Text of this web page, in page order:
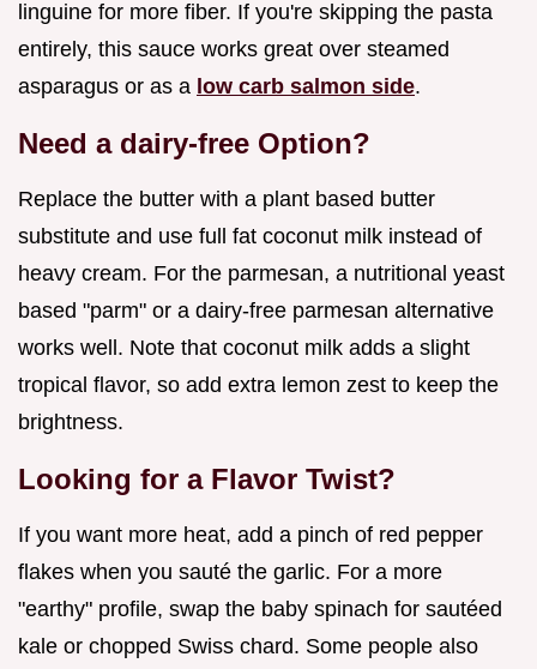
linguine for more fiber. If you're skipping the pasta
entirely, this sauce works great over steamed
asparagus or as a low carb salmon side.
Need a dairy-free Option?
Replace the butter with a plant based butter
substitute and use full fat coconut milk instead of
heavy cream. For the parmesan, a nutritional yeast
based "parm" or a dairy-free parmesan alternative
works well. Note that coconut milk adds a slight
tropical flavor, so add extra lemon zest to keep the
brightness.
Looking for a Flavor Twist?
If you want more heat, add a pinch of red pepper
flakes when you sauté the garlic. For a more
"earthy" profile, swap the baby spinach for sautéed
kale or chopped Swiss chard. Some people also